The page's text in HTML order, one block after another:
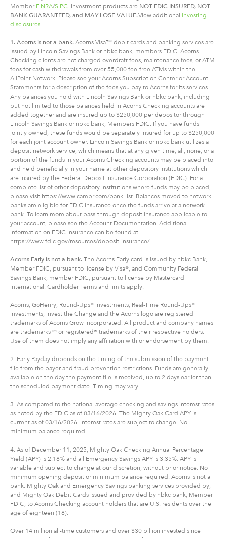
Member FINRA/SIPC . Investment products are NOT FDIC INSURED, NOT
BANK GUARANTEED, and MAY LOSE VALUE.View additional investing
disclosures
1. Acorns is not a bank. Acorns Visa™ debit cards and banking services are
issued by Lincoln Savings Bank or nbkc bank, members FDIC. Acorns
Checking clients are not charged overdraft fees, maintenance fees, or ATM
fees for cash withdrawals from over 55,000 fee-free ATMs within the
AllPoint Network. Please see your Acorns Subscription Center or Account
Statements for a description of the fees you pay to Acorns for its services.
Any balances you hold with Lincoln Savings Bank or nbkc bank, including
but not limited to those balances held in Acorns Checking accounts are
added together and are insured up to $250,000 per depositor through
Lincoln Savings Bank or nbkc bank, Members FDIC. If you have funds
jointly owned, these funds would be separately insured for up to $250,000
for each joint account owner. Lincoln Savings Bank or nbkc bank utilizes a
deposit network service, which means that at any given time, all, none, or a
portion of the funds in your Acorns Checking accounts may be placed into
and held beneficially in your name at other depository institutions which
are insured by the Federal Deposit Insurance Corporation (FDIC). For a
complete list of other depository institutions where funds may be placed,
please visit https://www.cambr.com/bank-list. Balances moved to network
banks are eligible for FDIC insurance once the funds arrive at a network
bank. To learn more about pass-through deposit insurance applicable to
your account, please see the Account Documentation. Additional
information on FDIC insurance can be found at
https://www.fdic.gov/resources/deposit-insurance/.
Acorns Early is not a bank. The Acorns Early card is issued by nbkc Bank,
Member FDIC, pursuant to license by Visa®, and Community Federal
Savings Bank, member FDIC, pursuant to license by Mastercard
International. Cardholder Terms and limits apply.
Acorns, GoHenry, Round-Ups® investments, Real-Time Round-Ups®
investments, Invest the Change and the Acorns logo are registered
trademarks of Acorns Grow Incorporated. All product and company names
are trademarks™ or registered® trademarks of their respective holders.
Use of them does not imply any affiliation with or endorsement by them.
2. Early Payday depends on the timing of the submission of the payment
file from the payer and fraud prevention restrictions. Funds are generally
available on the day the payment file is received, up to 2 days earlier than
the scheduled payment date. Timing may vary.
3. As compared to the national average checking and savings interest rates
as noted by the FDIC as of 03/16/2026. The Mighty Oak Card APY is
current as of 03/16/2026. Interest rates are subject to change. No
minimum balance required.
4. As of December 11, 2025, Mighty Oak Checking Annual Percentage
Yield (APY) is 2.18% and all Emergency Savings APY is 3.35%. APY is
variable and subject to change at our discretion, without prior notice. No
minimum opening deposit or minimum balance required. Acorns is not a
bank. Mighty Oak and Emergency Savings banking services provided by,
and Mighty Oak Debit Cards issued and provided by nbkc bank, Member
FDIC, to Acorns Checking account holders that are U.S. residents over the
age of eighteen (18).
Over 14 million all-time customers and over $30 billion invested since